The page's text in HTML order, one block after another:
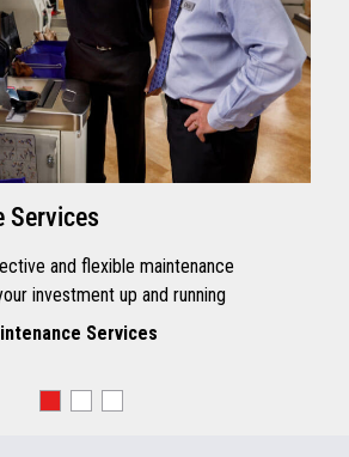
Services
and flexible maintenance
investment up and running
Services